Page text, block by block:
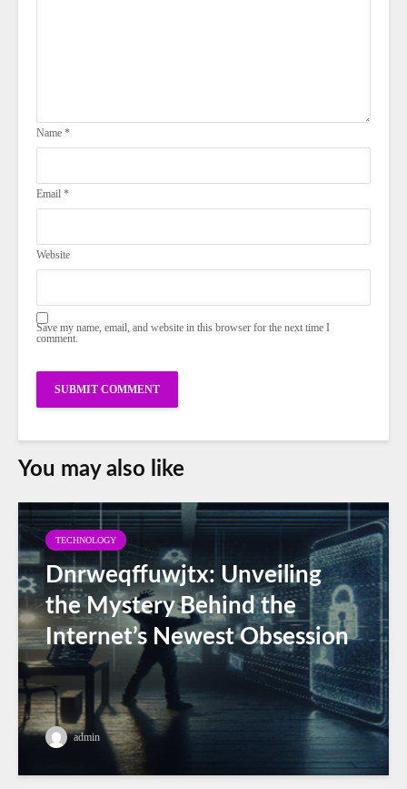
Name *
Email *
Website
Save my name, email, and website in this browser for the next time I
comment.
You may also like
TECHNOLOGY
Dnrweqffuwjtx: Unveiling
the Mystery Behind the
Internet’s Newest Obsession
admin